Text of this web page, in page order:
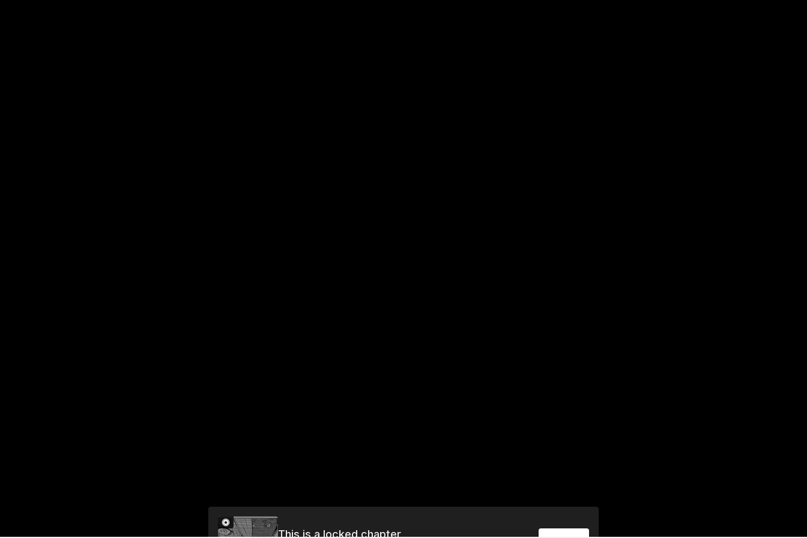
This is a locked chapter